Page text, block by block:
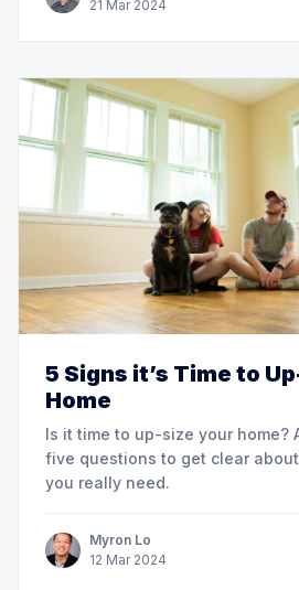
21 Mar 2024
5 Signs it’s Time to
Home
Is it time to up-size your home?
five questions to get clear
you really need.
Myron Lo
12 Mar 2024